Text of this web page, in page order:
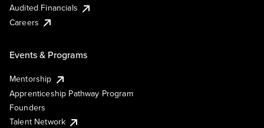
Audited Financials
Careers
Events & Programs
Mentorship
Apprenticeship Pathway Program
Founders
Talent Network